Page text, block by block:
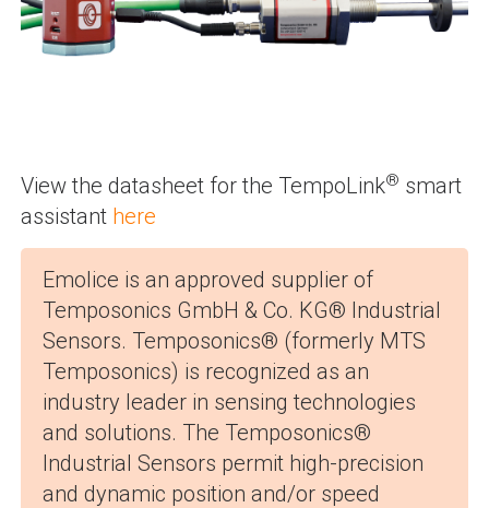
View the datasheet for the TempoLink® smart
assistant here
Emolice is an approved supplier of
Temposonics GmbH & Co. KG® Industrial
Sensors. Temposonics® (formerly MTS
Temposonics) is recognized as an
industry leader in sensing technologies
and solutions. The Temposonics®
Industrial Sensors permit high-precision
and dynamic position and/or speed